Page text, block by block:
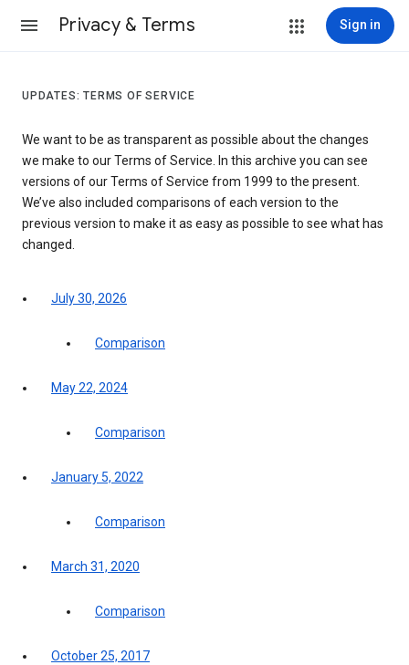
Privacy & Terms Sign in
UPDATES: TERMS OF SERVICE
We want to be as transparent as possible about the changes
we make to our Terms of Service. In this archive you can see
versions of our Terms of Service from 1999 to the present.
We’ve also included comparisons of each version to the
previous version to make it as easy as possible to see what has
changed.
July 30, 2026
Comparison
May 22, 2024
Comparison
January 5, 2022
Comparison
March 31, 2020
Comparison
October 25, 2017